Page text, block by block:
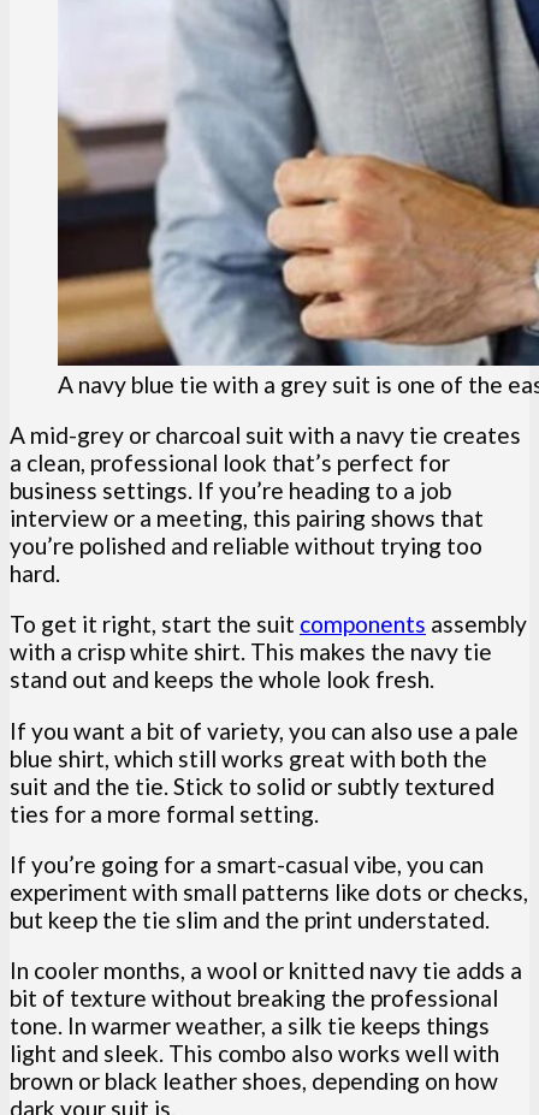
A navy blue tie with a grey suit is one of the
A mid-grey or charcoal suit with a navy tie creates
a clean, professional look that’s perfect for
business settings. If you’re heading to a job
interview or a meeting, this pairing shows that
you’re polished and reliable without trying too
hard.
To get it right, start the suit components assembly
with a crisp white shirt. This makes the navy tie
stand out and keeps the whole look fresh.
If you want a bit of variety, you can also use a pale
blue shirt, which still works great with both the
suit and the tie. Stick to solid or subtly textured
ties for a more formal setting.
If you’re going for a smart-casual vibe, you can
experiment with small patterns like dots or checks,
but keep the tie slim and the print understated.
In cooler months, a wool or knitted navy tie adds a
bit of texture without breaking the professional
tone. In warmer weather, a silk tie keeps things
light and sleek. This combo also works well with
brown or black leather shoes, depending on how
dark your suit is.